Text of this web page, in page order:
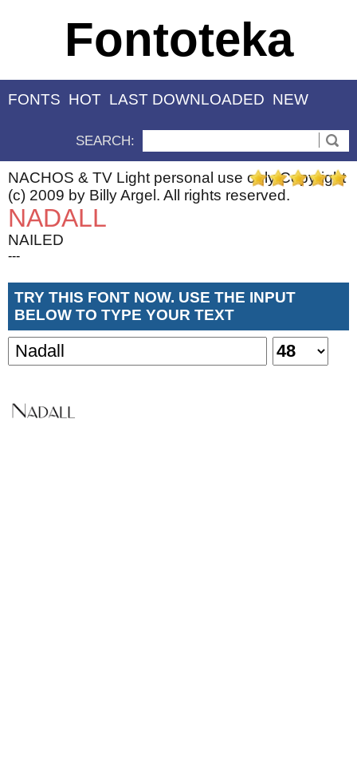
Fontoteka
FONTS HOT LAST DOWNLOADED NEW
SEARCH:
NACHOS & TV Light personal use only Copyright
(c) 2009 by Billy Argel. All rights reserved.
NADALL
NAILED
---
TRY THIS FONT NOW. USE THE INPUT
BELOW TO TYPE YOUR TEXT